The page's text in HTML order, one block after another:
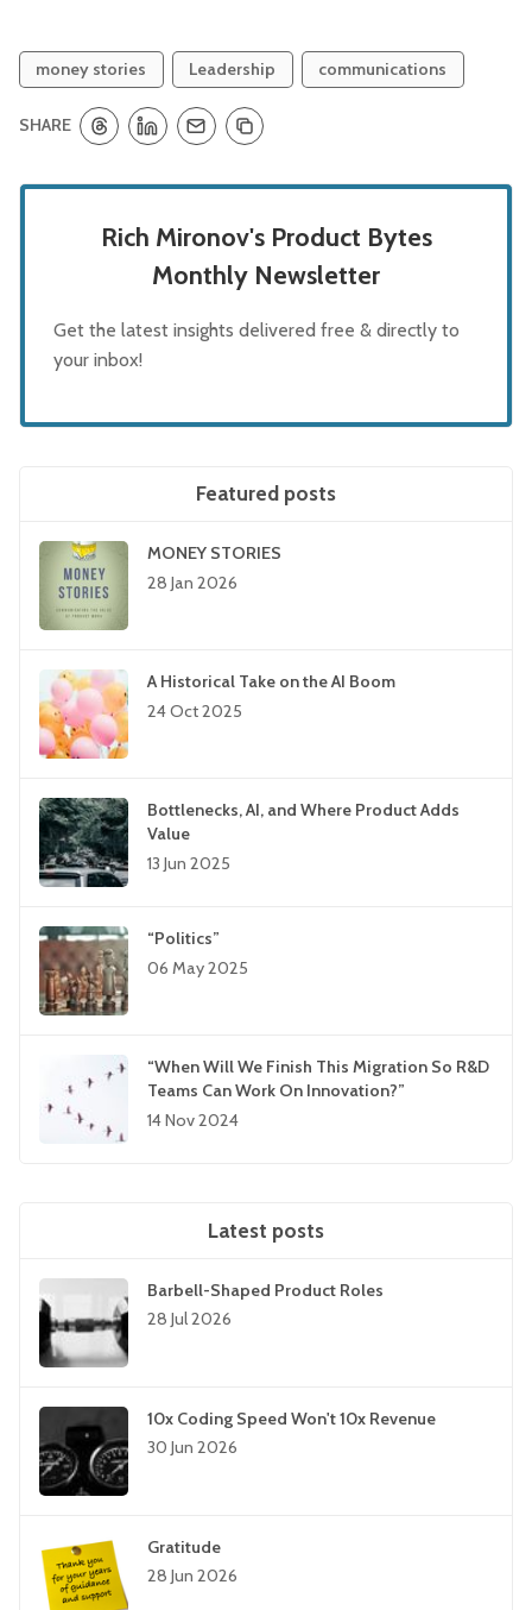
money stories Leadership communications
SHARE
Rich Mironov's Product Bytes
Monthly Newsletter
Get the latest insights delivered free & directly to
your inbox!
Featured posts
MONEY STORIES
28 Jan 2026
A Historical Take on the AI Boom
24 Oct 2025
Bottlenecks, AI, and Where Product Adds
Value
13 Jun 2025
“Politics”
06 May 2025
“When Will We Finish This Migration So R&D
Teams Can Work On Innovation?”
14 Nov 2024
Latest posts
Barbell-Shaped Product Roles
28 Jul 2026
10x Coding Speed Won't 10x Revenue
30 Jun 2026
Gratitude
28 Jun 2026